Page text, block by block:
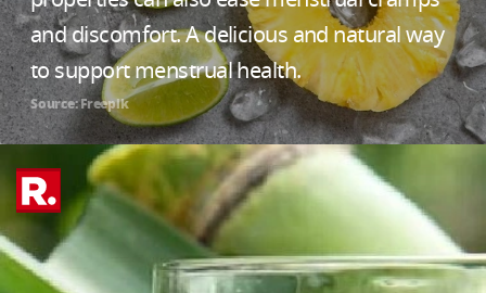
and discomfort. A delicious and natural way
to support menstrual health.
Source: Freepik